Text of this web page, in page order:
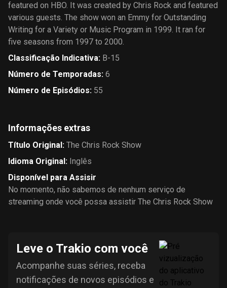
featured on HBO. It was created by Chris Rock and featured
various guests. The show won an Emmy for Outstanding
Writing for a Variety or Music Program in 1999. It ran for
five seasons from 1997 to 2000.
Classificação Indicativa: B-15
Número de Temporadas: 6
Número de Episódios: 55
Informações extras
Título Original: The Chris Rock Show
Idioma Original: Inglês
Disponível para Assisir
No momento, não sabemos de nenhum serviço de
streaming onde você possa assistir The Chris Rock Show
Leve o Trakio com você
Acompanhe suas séries, receba
notificações de novos episódios e